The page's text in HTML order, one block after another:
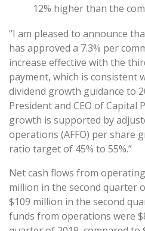
12% higher than the
“I am pleased to announce
has approved a 7.3% per
increase effective with the
payment, which is consistent
dividend growth guidance to
President and CEO of Capital
growth is supported by
operations (AFFO) per share
ratio target of 45% to 55%.”
Net cash flows from
million in the second quarter
$109 million in the second
funds from operations were